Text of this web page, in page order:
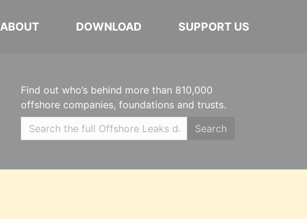
ABOUT DOWNLOAD SUPPORT US
Find out who’s behind more than 810,000
offshore companies, foundations and trusts.
Search